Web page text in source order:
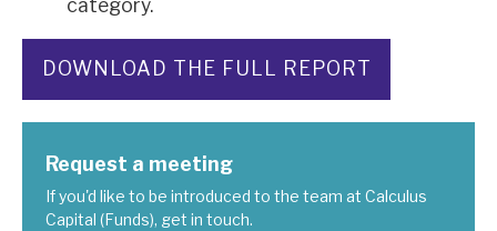
category.
DOWNLOAD THE FULL REPORT
Request a meeting
If you'd like to be introduced to the team at Calculus
Capital (Funds), get in touch.